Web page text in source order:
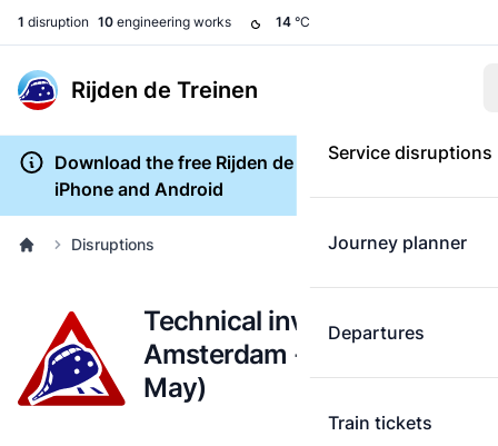
1 disruption 10 engineering works 14 °C
Rijden de Treinen
Service disruptions
Journey planner
Departures
Train tickets
Download the free Rijden de Treinen app for
iPhone and Android
Disruptions
Technical investigation:
Amsterdam - Gouda (29
May)